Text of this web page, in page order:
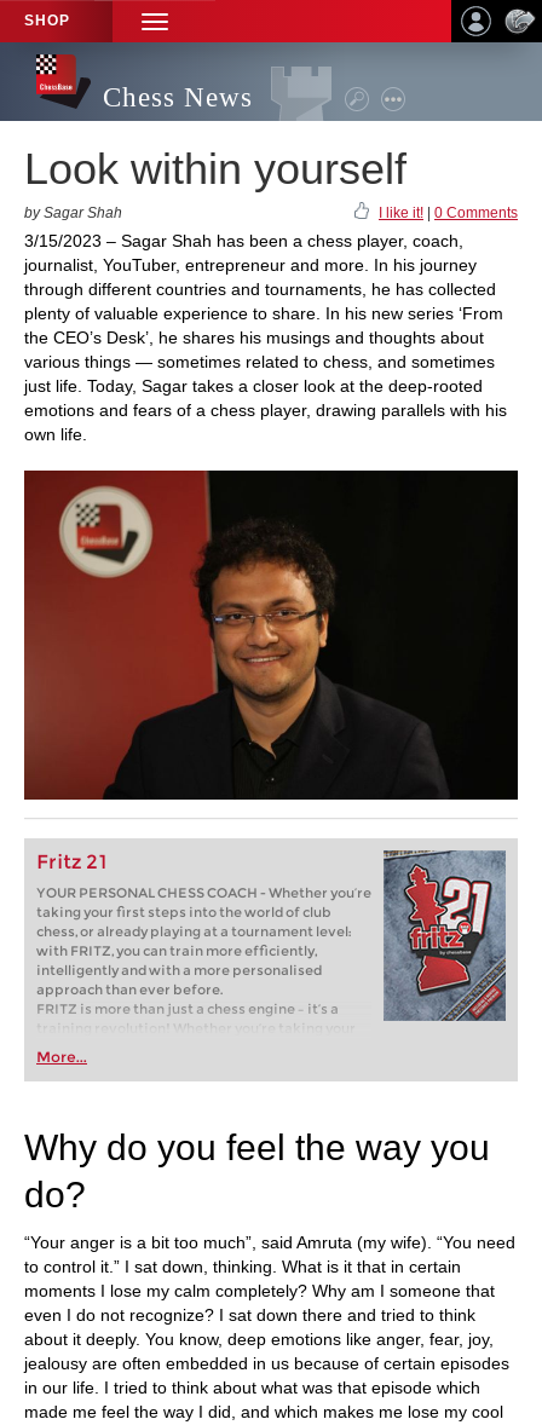
SHOP
TOGGLE
NAVIGATION
Chess News
Look within yourself
by Sagar Shah I like it! 0 Comments
3/15/2023 – Sagar Shah has been a chess player, coach,
journalist, YouTuber, entrepreneur and more. In his journey
through different countries and tournaments, he has collected
plenty of valuable experience to share. In his new series ‘From
the CEO’s Desk’, he shares his musings and thoughts about
various things — sometimes related to chess, and sometimes
just life. Today, Sagar takes a closer look at the deep-rooted
emotions and fears of a chess player, drawing parallels with his
own life.
Fritz 21
YOUR PERSONAL CHESS COACH - Whether you’re
taking your first steps into the world of club
chess, or already playing at a tournament level:
with FRITZ, you can train more efficiently,
intelligently and with a more personalised
approach than ever before.
FRITZ is more than just a chess engine – it’s a
training revolution! Whether you’re taking your
first steps into the world of club chess, or already
playing at a tournament level: with FRITZ, you can
train more efficiently, intelligently and with a
More...
Why do you feel the way you
do?
“Your anger is a bit too much”, said Amruta (my wife). “You need
to control it.” I sat down, thinking. What is it that in certain
moments I lose my calm completely? Why am I someone that
even I do not recognize? I sat down there and tried to think
about it deeply. You know, deep emotions like anger, fear, joy,
jealousy are often embedded in us because of certain episodes
in our life. I tried to think about what was that episode which
made me feel the way I did, and which makes me lose my cool